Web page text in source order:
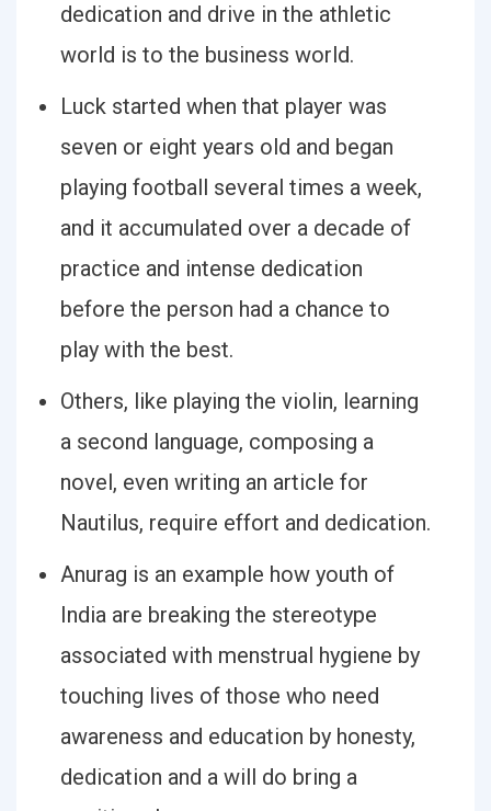
dedication and drive in the athletic
world is to the business world.
Luck started when that player was
seven or eight years old and began
playing football several times a week,
and it accumulated over a decade of
practice and intense dedication
before the person had a chance to
play with the best.
Others, like playing the violin, learning
a second language, composing a
novel, even writing an article for
Nautilus, require effort and dedication.
Anurag is an example how youth of
India are breaking the stereotype
associated with menstrual hygiene by
touching lives of those who need
awareness and education by honesty,
dedication and a will do bring a